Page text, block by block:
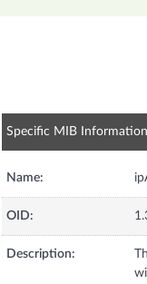
Specific MIB Information
Name:
OID:
Description: